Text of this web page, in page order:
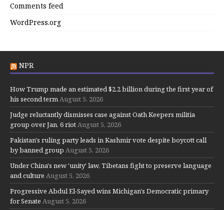
Comments feed
WordPress.org
NPR
How Trump made an estimated $2.2 billion during the first year of
his second termAugust 5, 2026
Judge reluctantly dismisses case against Oath Keepers militia
group over Jan. 6 riotAugust 5, 2026
Pakistan's ruling party leads in Kashmir vote despite boycott call
by banned group August 5, 2026
Under China's new 'unity' law, Tibetans fight to preserve language
and culture August 5, 2026
Progressive Abdul El-Sayed wins Michigan's Democratic primary
for Senate August 5, 2026